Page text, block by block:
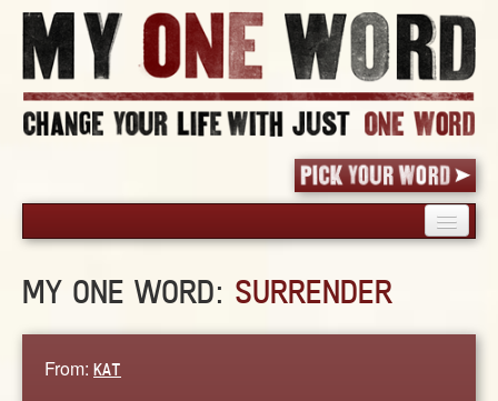
PICK YOUR WORD
BLOG
MY ONE WORD: SURRENDER
From: KAT